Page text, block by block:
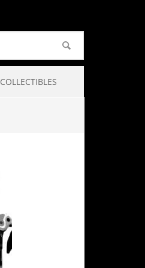
COLLECTIBLES